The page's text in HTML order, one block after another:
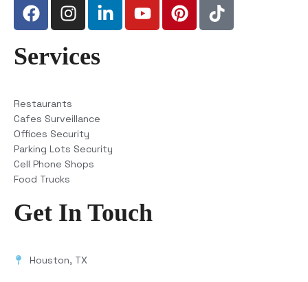
Services
Restaurants
Cafes Surveillance
Offices Security
Parking Lots Security
Cell Phone Shops
Food Trucks
Get In Touch
Houston, TX